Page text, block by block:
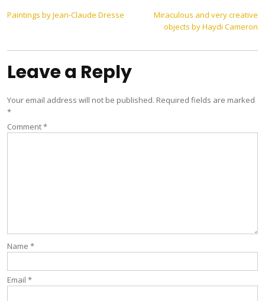
Post
Paintings by Jean-Claude Dresse
Miraculous and very creative
objects by Haydi Cameron
Leave a Reply
Your email address will not be published. Required fields are marked
*
Comment*
Name *
Email *